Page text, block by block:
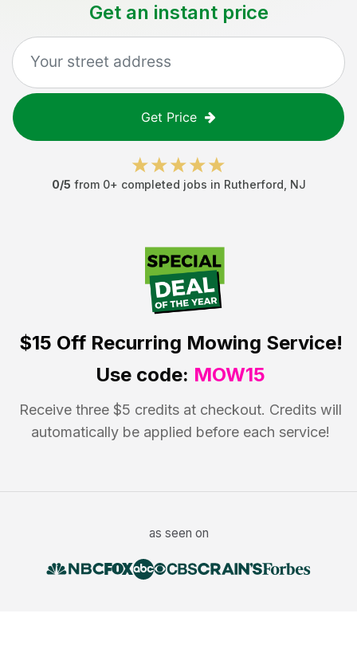
Get an instant price
Get Price
0/5 from 0+ completed jobs in Rutherford NJ
$15 OffRecurring Mowing Service!
Use code: MOW15
Receive three $5 credits at checkout. Credits will
automatically be applied before each service!
as seen on